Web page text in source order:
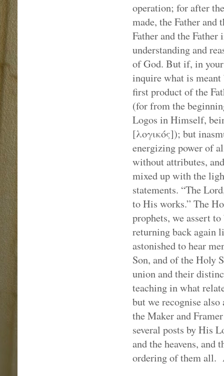
operation; for after
made, the Father and
Father and the
understanding and
of God. But if, in
inquire what is
first product of the
(for from the
Logos in Himself,
[λογικός]); but
energizing power of
without attributes,
mixed up with the
statements. “The
to His works.” The
prophets, we assert
returning back again
astonished to hear
Son, and of the Holy
union and their
teaching in what
but we recognise
the Maker and
several posts by His
and the heavens,
ordering of them all.